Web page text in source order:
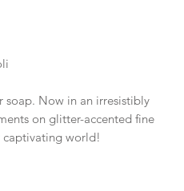
soap. Now in an irresistibly
on glitter-accented fine
captivating world!